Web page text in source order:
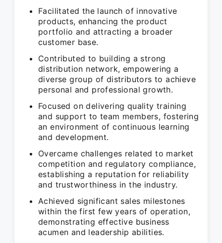
Facilitated the launch of innovative
products, enhancing the product
portfolio and attracting a broader
customer base.
Contributed to building a strong
distribution network, empowering a
diverse group of distributors to achieve
personal and professional growth.
Focused on delivering quality training
and support to team members, fostering
an environment of continuous learning
and development.
Overcame challenges related to market
competition and regulatory compliance,
establishing a reputation for reliability
and trustworthiness in the industry.
Achieved significant sales milestones
within the first few years of operation,
demonstrating effective business
acumen and leadership abilities.